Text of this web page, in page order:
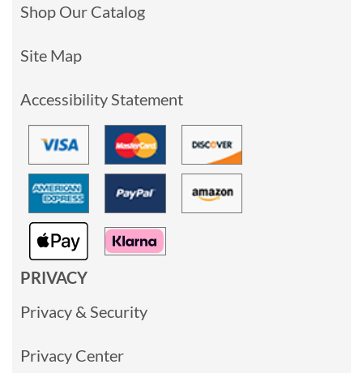
Shop Our Catalog
Site Map
Accessibility Statement
PRIVACY
Privacy & Security
Privacy Center